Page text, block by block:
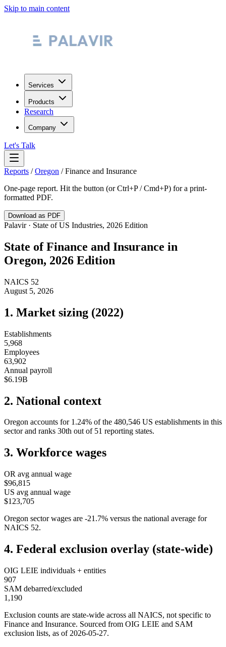
Skip to main content
Services
Products
Research
Company
Let's Talk
Reports /Oregon /Finance and Insurance
One-page report. Hit the button (or Ctrl+P / Cmd+P) for a print-
formatted PDF.
Download as PDF
Palavir · State of US Industries, 2026 Edition
State ofFinance and Insurance in
Oregon, 2026 Edition
NAICS 52
August 5, 2026
1. Market sizing (2022)
Establishments
5,968
Employees
63,902
Annual payroll
$6.19B
2. National context
Oregon accounts for 1.24% of the 480,546 US establishments in this
sector and ranks 30th out of 51 reporting states.
3. Workforce wages
OR avg annual wage
$96,815
US avg annual wage
$123,705
Oregon sector wages are -21.7% versus the national average for
NAICS 52.
4. Federal exclusion overlay (state-wide)
OIG LEIE individuals + entities
907
SAM debarred/excluded
1,190
Exclusion counts are state-wide across all NAICS, not specific to
Finance and Insurance. Sourced from OIG LEIE and SAM
exclusion lists, as of 2026-05-27.